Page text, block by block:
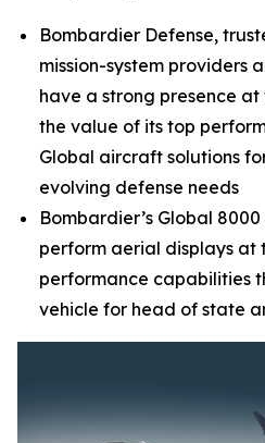
Bombardier Defense,
mission-system providers
have a strong presence
the value of its top
Global aircraft solutions
evolving defense needs
Bombardier’s Global 8000
perform aerial displays at
performance capabilities
vehicle for head of state